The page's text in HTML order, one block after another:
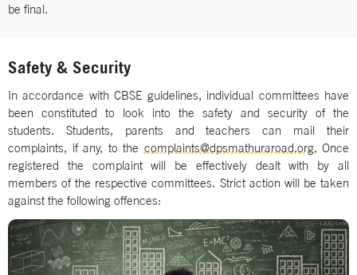
be final.
Safety & Security
In accordance with CBSE guidelines, individual committees have
been constituted to look into the safety and security of the
students. Students, parents and teachers can mail their
complaints, if any, to the complaints@dpsmathuraroad.org. Once
registered the complaint will be effectively dealt with by all
members of the respective committees. Strict action will be taken
against the following offences: